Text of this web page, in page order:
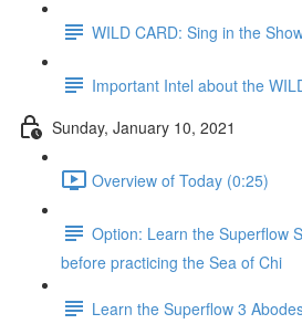
WILD CARD: Sing in the
Important Intel about the
Sunday, January 10, 2021
Overview of Today (0:25)
Option: Learn the Superflow
before practicing the Sea of Chi
Learn the Superflow 3